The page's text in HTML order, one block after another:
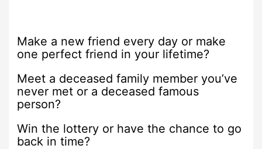
Make a new friend every day or make
one perfect friend in your lifetime?
Meet a deceased family member you’ve
never met or a deceased famous
person?
Win the lottery or have the chance to go
back in time?